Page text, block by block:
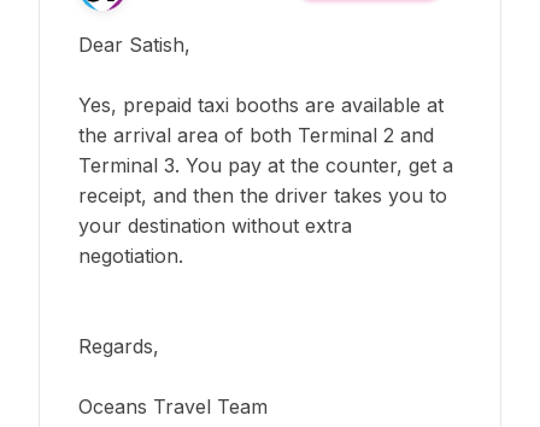
Dear Satish,
Yes, prepaid taxi booths are available at
the arrival area of both Terminal 2 and
Terminal 3. You pay at the counter, get a
receipt, and then the driver takes you to
your destination without extra
negotiation.
Regards,
Oceans Travel Team